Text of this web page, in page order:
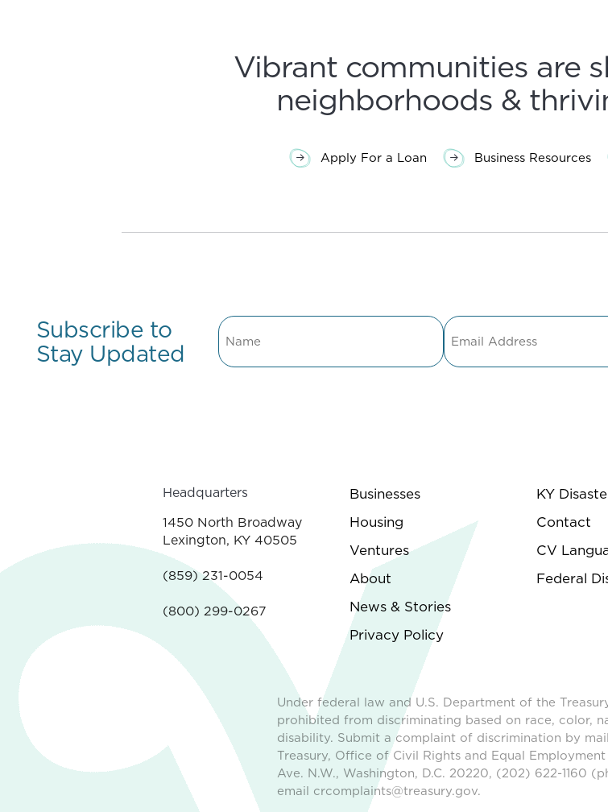
Vibrant communities are
neighborhoods &
Apply For a Loan Business Resources
Subscribe to
Stay Updated
Name Email
Headquarters
1450 North Broadway
Lexington, KY 40505
(859) 231-0054
(800) 299-0267
Businesses
Housing
Ventures
About
News & Stories
Privacy Policy
KY
Contact
CV
Federal
Under federal law and U.S. Department of the
prohibited from discriminating based on race, color,
disability. Submit a complaint of discrimination by
Treasury, Office of Civil Rights and Equal
Ave. N.W., Washington, D.C. 20220, (202) 622-1160
email crcomplaints@treasury.gov.